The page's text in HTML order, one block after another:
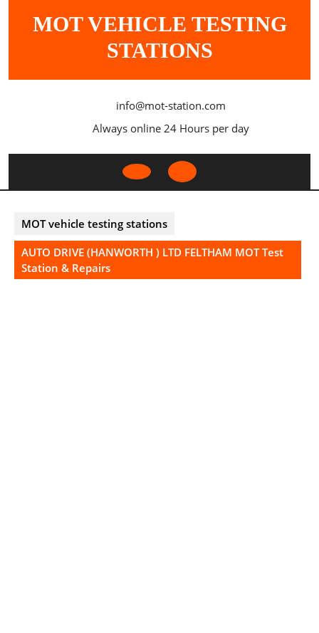
MOT VEHICLE TESTING
STATIONS
info@mot-station.com
Always online 24 Hours per day
Open
MOT vehicle testing stations
AUTO DRIVE (HANWORTH ) LTD FELTHAM MOT Test
Station & Repairs